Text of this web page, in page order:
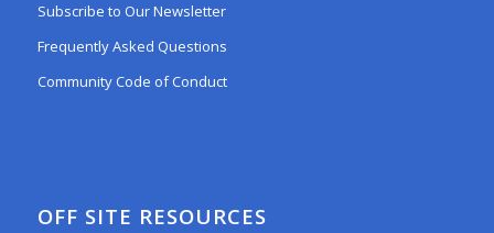
Subscribe to Our Newsletter
Frequently Asked Questions
Community Code of Conduct
OFF SITE RESOURCES